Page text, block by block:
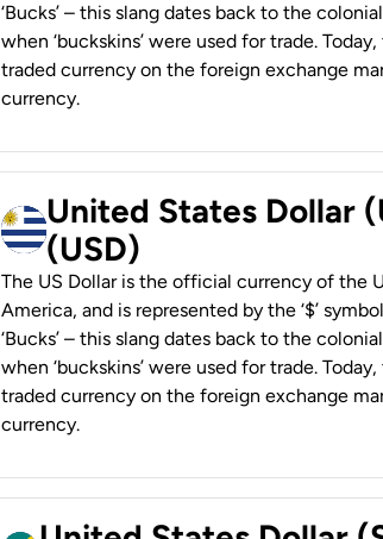
‘Bucks’ – this slang dates back to the
when ‘buckskins’ were used for trade.
traded currency on the foreign exchange
currency.
United States Dollar
(USD)
The US Dollar is the official currency of the
America, and is represented by the ‘$’
‘Bucks’ – this slang dates back to the
when ‘buckskins’ were used for trade.
traded currency on the foreign exchange
currency.